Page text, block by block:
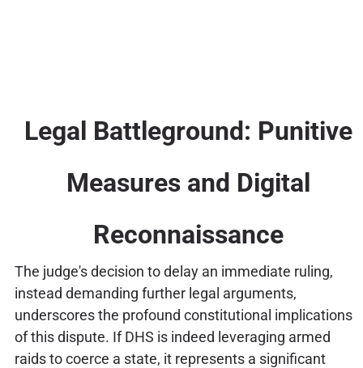
Legal Battleground: Punitive
Measures and Digital
Reconnaissance
The judge's decision to delay an immediate ruling,
instead demanding further legal arguments,
underscores the profound constitutional implications
of this dispute. If DHS is indeed leveraging armed
raids to coerce a state, it represents a significant